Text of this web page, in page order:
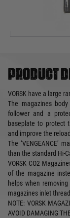
Product
VORSK have a large
The magazines
follower and a
baseplate to protect
and improve the
The ‘VENGEANCE’
than the standard Hi-
VORSK CO2
of the magazine
helps when
magazines inlet
NOTE: VORSK
AVOID DAMAGING